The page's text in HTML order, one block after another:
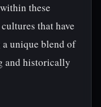
these
that have
a unique blend of
and historically